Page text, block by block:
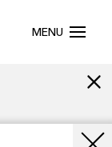
MENU